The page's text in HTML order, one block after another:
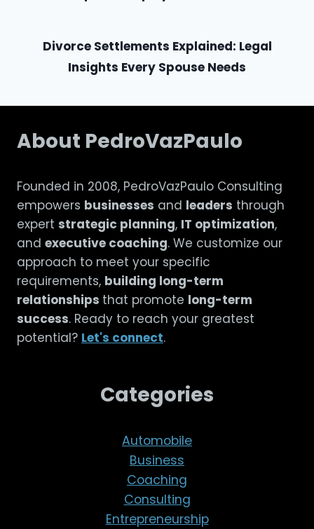
Divorce Settlements Explained: Legal
Insights Every Spouse Needs
About PedroVazPaulo
Founded in 2008, PedroVazPaulo Consulting
empowers businesses and leaders through
expert strategic planning, IT optimization,
and executive coaching. We customize our
approach to meet your specific
requirements, building long-term
relationships that promote long-term
success. Ready to reach your greatest
potential? Let's connect.
Categories
Automobile
Business
Coaching
Consulting
Entrepreneurship